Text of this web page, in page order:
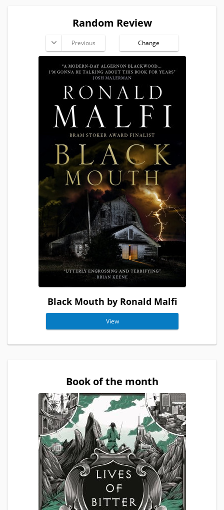
Random Review
Previous Change
Black Mouth by Ronald Malfi
View
Book of the month